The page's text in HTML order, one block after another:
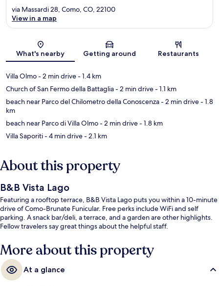
Map
via Massardi 28, Como, CO, 22100
View in a map
What's nearby Getting around Restaurants
Villa Olmo- 2 min drive- 1.4 km
Church of San Fermo della Battaglia- 2 min drive- 1.1 km
beach near Parco del Chilometro della Conoscenza- 2 min drive- 1.8
km
beach near Parco di Villa Olmo- 2 min drive- 1.8 km
Villa Saporiti- 4 min drive- 2.1 km
About this property
B&B Vista Lago
Featuring a rooftop terrace, B&B Vista Lago puts you within a 10-minute
drive of Como-Brunate Funicular. Free perks include WiFi and self
parking. A snack bar/deli, a terrace, and a garden are other highlights.
Fellow travelers say great things about the helpful staff.
More about this property
At a glance